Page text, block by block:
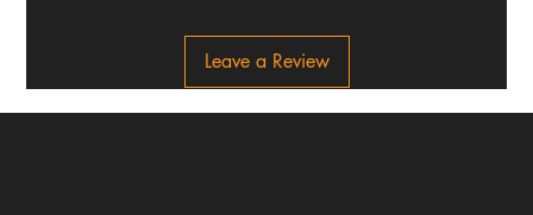
Leave a Review